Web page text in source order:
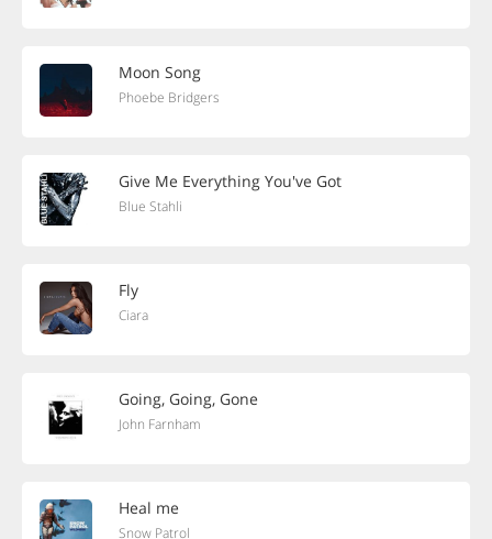
Moon Song
Phoebe Bridgers
Give Me Everything You've Got
Blue Stahli
Fly
Ciara
Going, Going, Gone
John Farnham
Heal me
Snow Patrol